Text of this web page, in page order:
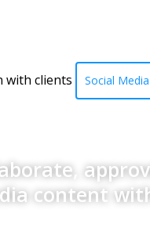
with clients Social
content